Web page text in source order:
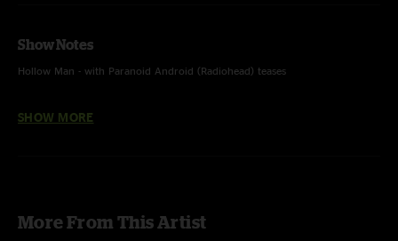
Show Notes
Hollow Man - with Paranoid Android (Radiohead) teases
Recorded & Mixed by Jesse Stocker
SHOW MORE
More From This Artist